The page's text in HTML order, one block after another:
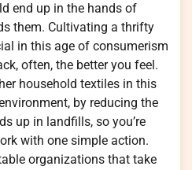
end up in the hands of
them. Cultivating a thrifty
in this age of consumerism
often, the better you feel.
household textiles in this
by reducing the
up in landfills, so you’re
with one simple action.
organizations that take